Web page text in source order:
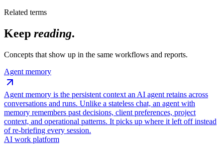
Related terms
Keep reading.
Concepts that show up in the same workflows and reports.
Agent memory
Agent memory is the persistent context an AI agent retains across
conversations and runs. Unlike a stateless chat, an agent with
memory remembers past decisions, client preferences, project
context, and operational patterns. It picks up where it left off instead
of re-briefing every session.
AI work platform